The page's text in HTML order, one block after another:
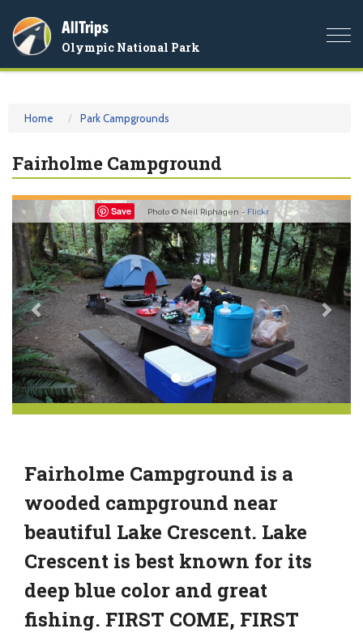
AllTrips
Olympic National Park
Home Park Campgrounds
Fairholme Campground
Save Photo © Neil Riphagen - Flickr
Previous
Fairholme Campground is a
wooded campground near
beautiful Lake Crescent. Lake
Crescent is best known for its
deep blue color and great
fishing. FIRST COME, FIRST